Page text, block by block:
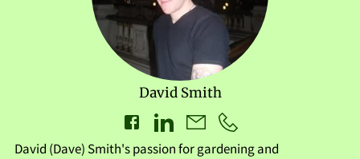
David Smith
David (Dave) Smith's passion for gardening and